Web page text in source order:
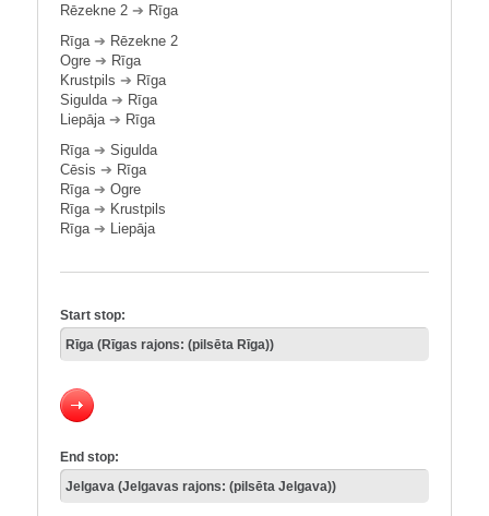
Rēzekne 2 ➔ Rīga
Rīga➔ Rēzekne 2
Ogre ➔ Rīga
Krustpils ➔ Rīga
Sigulda➔ Rīga
Liepāja➔ Rīga
Rīga➔ Sigulda
Cēsis ➔ Rīga
Rīga➔ Ogre
Rīga➔ Krustpils
Rīga➔ Liepāja
Start stop:
End stop: